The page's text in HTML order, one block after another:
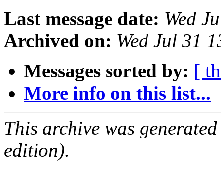
Last message date: Wed
Archived on: Wed Jul 31
Messages sorted by: [
More info on this list...
This archive was
edition).